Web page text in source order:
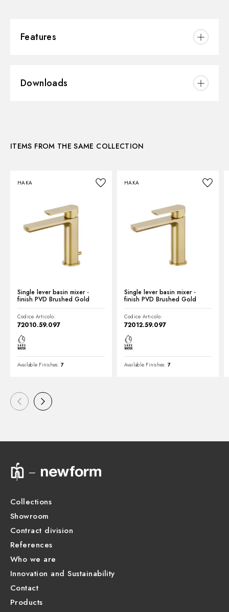
Features
Installation:
Downloads
Technical drawing
Product Sheet
ITEMS FROM THE SAME COLLECTION
HAKA
Single lever basin mixer -
finish PVD Brushed Gold
Codice Articolo:
72010.59.097
Available Finishes: 7
HAKA
Single lever basin mixer -
finish PVD Brushed Gold
Codice Articolo:
72012.59.097
Available Finishes: 7
Collections
Showroom
Contract division
References
Who we are
Innovation and Sustainability
Contact
Products